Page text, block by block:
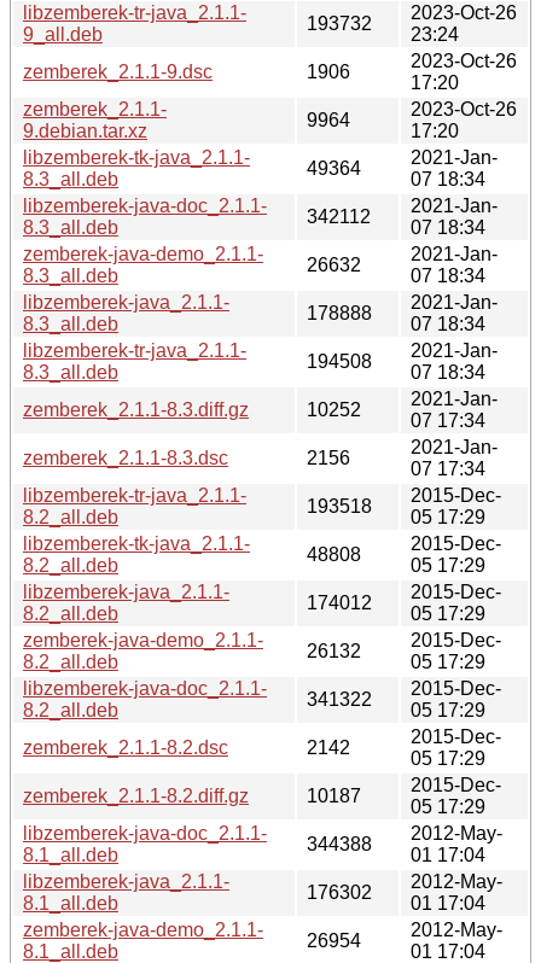
libzemberek-tr-java_2.1.1-
9_all.deb
193732
2023-Oct-26
23:24
zemberek_2.1.1-9.dsc
1906
2023-Oct-26
17:20
zemberek_2.1.1-
9.debian.tar.xz
9964
2023-Oct-26
17:20
libzemberek-tk-java_2.1.1-
8.3_all.deb
49364
2021-Jan-
07 18:34
libzemberek-java-doc_2.1.1-
8.3_all.deb
342112
2021-Jan-
07 18:34
zemberek-java-demo_2.1.1-
8.3_all.deb
26632
2021-Jan-
07 18:34
libzemberek-java_2.1.1-
8.3_all.deb
178888
2021-Jan-
07 18:34
libzemberek-tr-java_2.1.1-
8.3_all.deb
194508
2021-Jan-
07 18:34
zemberek_2.1.1-8.3.diff.gz
10252
2021-Jan-
07 17:34
zemberek_2.1.1-8.3.dsc
2156
2021-Jan-
07 17:34
libzemberek-tr-java_2.1.1-
8.2_all.deb
193518
2015-Dec-
05 17:29
libzemberek-tk-java_2.1.1-
8.2_all.deb
48808
2015-Dec-
05 17:29
libzemberek-java_2.1.1-
8.2_all.deb
174012
2015-Dec-
05 17:29
zemberek-java-demo_2.1.1-
8.2_all.deb
26132
2015-Dec-
05 17:29
libzemberek-java-doc_2.1.1-
8.2_all.deb
341322
2015-Dec-
05 17:29
zemberek_2.1.1-8.2.dsc
2142
2015-Dec-
05 17:29
zemberek_2.1.1-8.2.diff.gz
10187
2015-Dec-
05 17:29
libzemberek-java-doc_2.1.1-
8.1_all.deb
344388
2012-May-
01 17:04
libzemberek-java_2.1.1-
8.1_all.deb
176302
2012-May-
01 17:04
zemberek-java-demo_2.1.1-
8.1_all.deb
26954
2012-May-
01 17:04